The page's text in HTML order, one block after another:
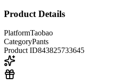
Product Details
PlatformTaobao
CategoryPants
Product ID843825733645